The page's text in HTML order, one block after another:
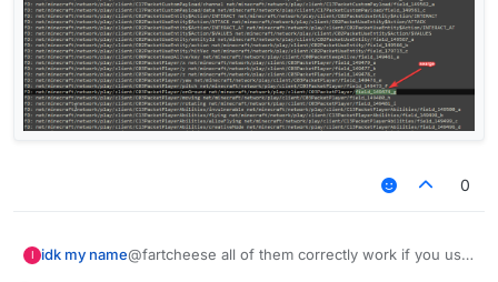
0
I idk my name@fartcheese all of them correctly work if you use